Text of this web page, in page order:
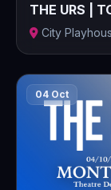
THE URS |
City
04 Oct